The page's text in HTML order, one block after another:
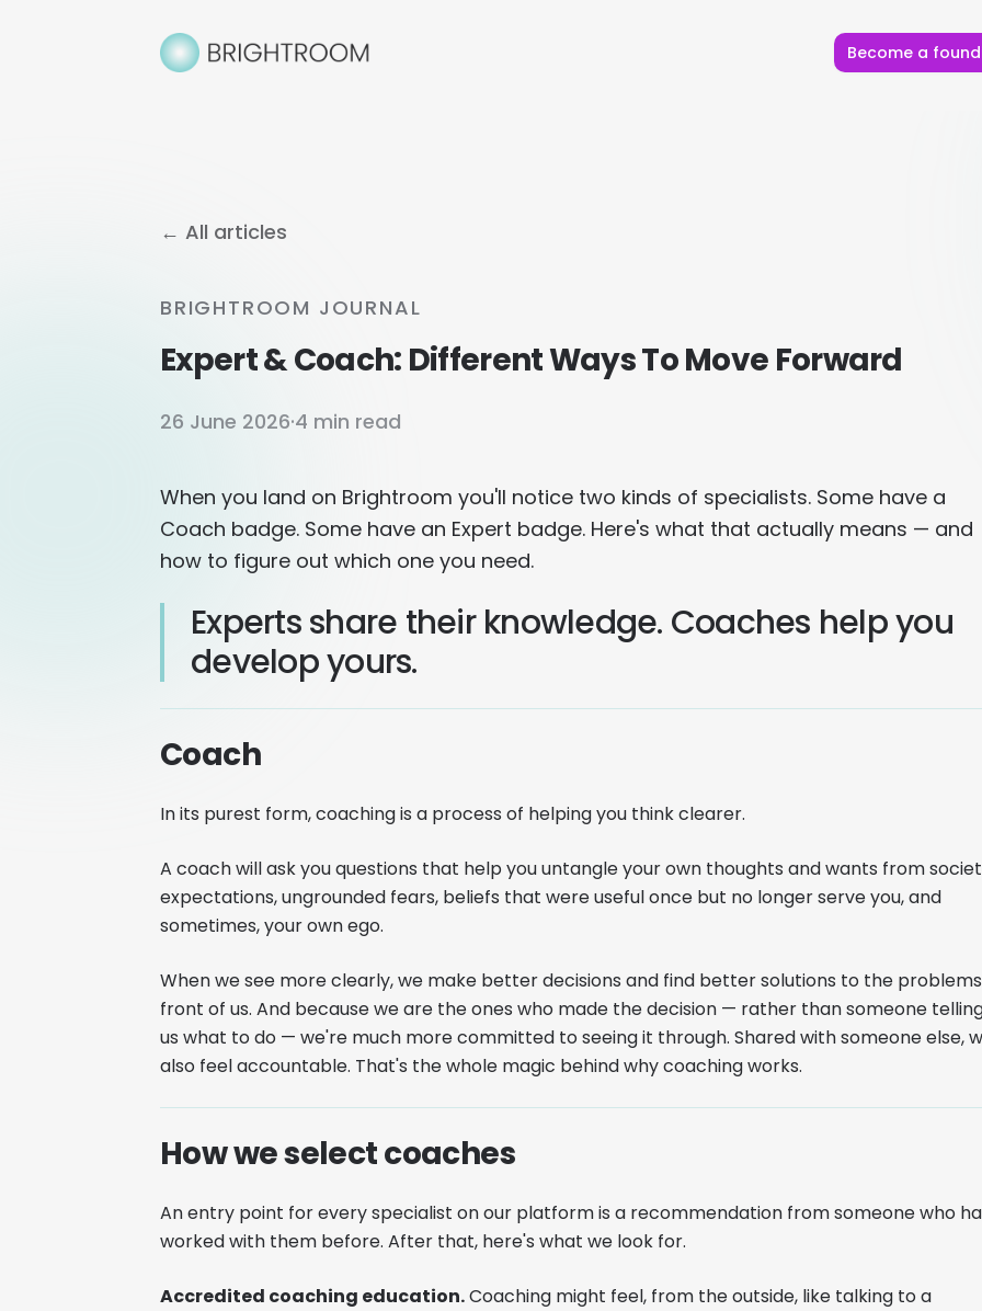
Become a
← All articles
BRIGHTROOM JOURNAL
Expert & Coach: Different Ways To Move Forward
26 June 2026·4 min read
When you land on Brightroom you'll notice two kinds of specialists. Some have a
Coach badge. Some have an Expert badge. Here's what that actually means — and
how to figure out which one you need.
Experts share their knowledge. Coaches help you
develop yours.
Coach
In its purest form, coaching is a process of helping you think clearer.
A coach will ask you questions that help you untangle your own thoughts and wants from
expectations, ungrounded fears, beliefs that were useful once but no longer serve you, and
sometimes, your own ego.
When we see more clearly, we make better decisions and find better solutions to the
front of us. And because we are the ones who made the decision — rather than someone
us what to do — we're much more committed to seeing it through. Shared with someone else,
also feel accountable. That's the whole magic behind why coaching works.
How we select coaches
An entry point for every specialist on our platform is a recommendation from someone who
worked with them before. After that, here's what we look for.
Accredited coaching education.Coaching might feel, from the outside, like talking to a